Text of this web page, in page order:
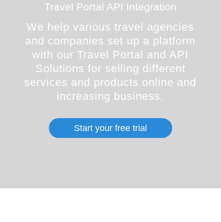
Travel Portal API Integration
We help various travel agencies
and companies set up a platform
with our Travel Portal and API
Solutions for selling different
services and products online and
increasing business.
Start your free trial